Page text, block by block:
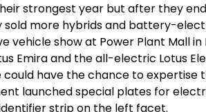
strongest year but after they
sold more hybrids and battery-
vehicle show at Power Plant Mall
Emira and the all-electric Lotus
have the chance to expertise
launched special plates for
strip on the left facet.